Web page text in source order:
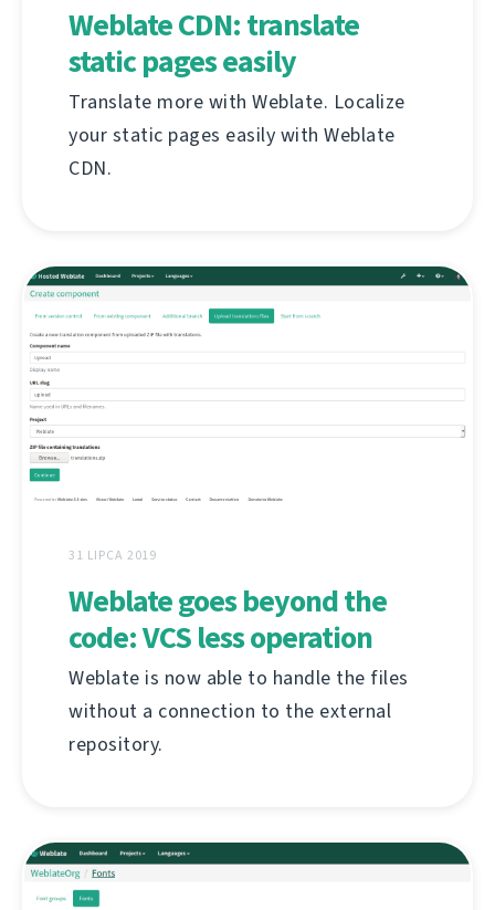
Weblate CDN: translate
static pages easily
Translate more with Weblate. Localize
your static pages easily with Weblate
CDN.
31 LIPCA 2019
Weblate goes beyond the
code: VCS less operation
Weblate is now able to handle the files
without a connection to the external
repository.